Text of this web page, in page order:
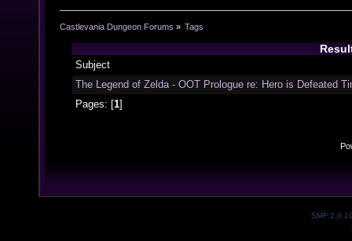
Castlevania Dungeon Forums » Tags
Subject
The Legend of Zelda - OOT Prologue re: Hero is Defeated
Pages: [1]
SMF